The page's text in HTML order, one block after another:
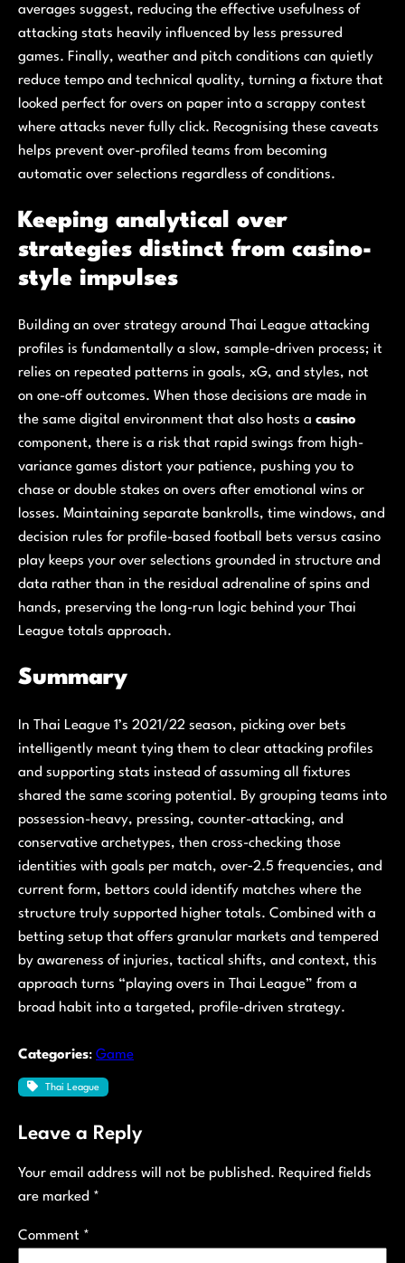
averages suggest, reducing the effective usefulness of
attacking stats heavily influenced by less pressured
games. Finally, weather and pitch conditions can quietly
reduce tempo and technical quality, turning a fixture that
looked perfect for overs on paper into a scrappy contest
where attacks never fully click. Recognising these caveats
helps prevent over-profiled teams from becoming
automatic over selections regardless of conditions.
Keeping analytical over
strategies distinct from casino-
style impulses
Building an over strategy around Thai League attacking
profiles is fundamentally a slow, sample-driven process; it
relies on repeated patterns in goals, xG, and styles, not
on one-off outcomes. When those decisions are made in
the same digital environment that also hosts a casino
component, there is a risk that rapid swings from high-
variance games distort your patience, pushing you to
chase or double stakes on overs after emotional wins or
losses. Maintaining separate bankrolls, time windows, and
decision rules for profile-based football bets versus casino
play keeps your over selections grounded in structure and
data rather than in the residual adrenaline of spins and
hands, preserving the long-run logic behind your Thai
League totals approach.
Summary
In Thai League 1’s 2021/22 season, picking over bets
intelligently meant tying them to clear attacking profiles
and supporting stats instead of assuming all fixtures
shared the same scoring potential. By grouping teams into
possession-heavy, pressing, counter-attacking, and
conservative archetypes, then cross-checking those
identities with goals per match, over‑2.5 frequencies, and
current form, bettors could identify matches where the
structure truly supported higher totals. Combined with a
betting setup that offers granular markets and tempered
by awareness of injuries, tactical shifts, and context, this
approach turns “playing overs in Thai League” from a
broad habit into a targeted, profile-driven strategy.
Categories: Game
Thai League
Leave a Reply
Your email address will not be published. Required fields
are marked *
Comment *